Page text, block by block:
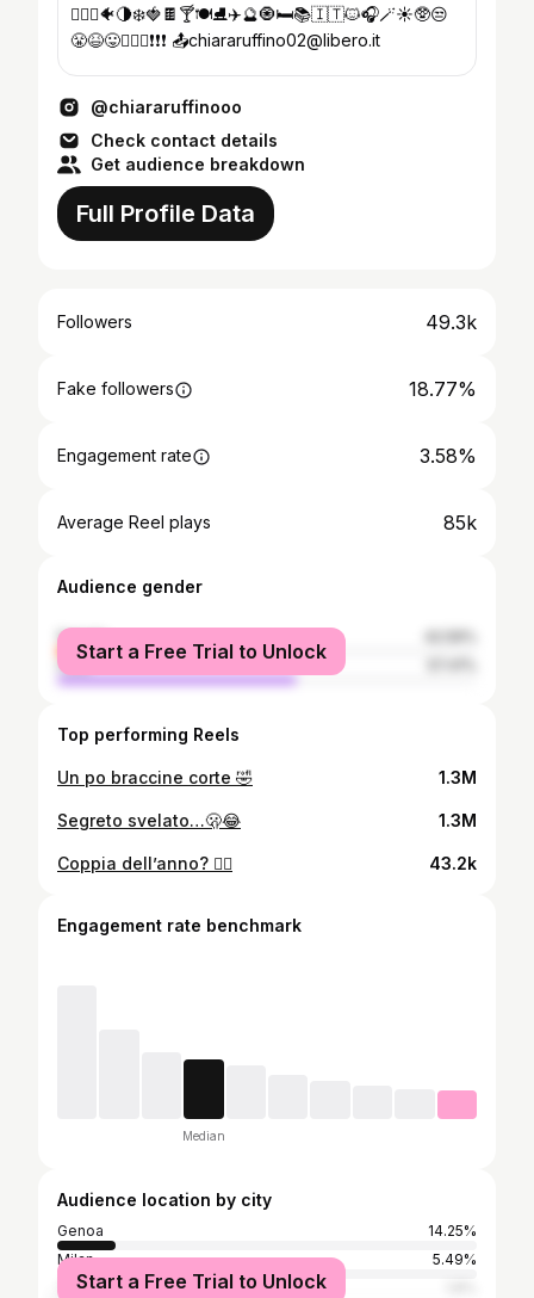
👱🏻‍♀️🐠🌗❄️🍓🍫🍸🍽️⛸️✈️🔮🧿🛏️📚🇮🇹🐱🎧🪄☀️🥸😒
😤😆😛🏋🏼‍♀️❗️❗️❗️ 📤chiararuffino02@libero.it
@chiararuffinooo
Check contact details
Get audience breakdown
Full Profile Data
Followers 49.3k
Fake followers 18.77%
Engagement rate 3.58%
Average Reel plays 85k
Audience gender
female
male
Start a Free Trial to Unlock
Top performing Reels
Un po braccine corte 🤣 1.3M
Segreto svelato…🫢😂 1.3M
Coppia dell’anno? ❤️‍🔥 43.2k
Engagement rate benchmark
Median
Audience location by city
Genoa
14.25%
Milan
5.49%
Turin
Start a Free Trial to Unlock